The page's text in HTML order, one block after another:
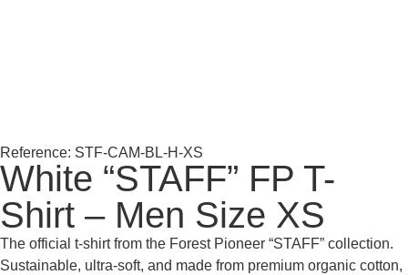
Reference: STF-CAM-BL-H-XS
White “STAFF” FP T-
Shirt – Men Size XS
The official t-shirt from the Forest Pioneer “STAFF” collection.
Sustainable, ultra-soft, and made from premium organic cotton,